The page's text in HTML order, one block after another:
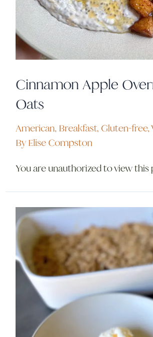
Cinnamon Apple
Oats
American, Breakfast, Gluten-free,
By Elise Compston
You are unauthorized to view this